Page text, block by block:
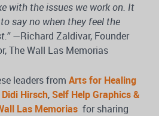
with the issues we work on. It
say no when they feel the
—Richard Zaldivar, Founder
The Wall Las Memorias
leaders from Arts for Healing
Didi Hirsch, Self Help Graphics &
Las Memorias for sharing